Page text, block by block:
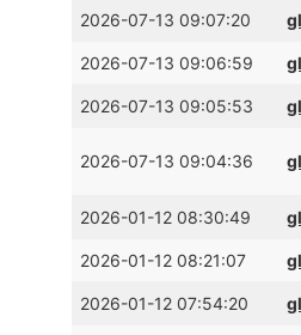
2026-07-13 09:07:20
2026-07-13 09:06:59
2026-07-13 09:05:53
2026-07-13 09:04:36
2026-01-12 08:30:49
2026-01-12 08:21:07
2026-01-12 07:54:20